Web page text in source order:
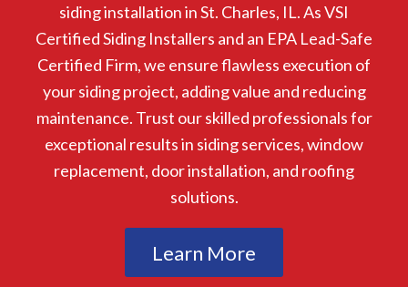
siding installation in St. Charles, IL. As VSI
Certified Siding Installers and an EPA Lead-Safe
Certified Firm, we ensure flawless execution of
your siding project, adding value and reducing
maintenance. Trust our skilled professionals for
exceptional results in siding services, window
replacement, door installation, and roofing
solutions.
Learn More